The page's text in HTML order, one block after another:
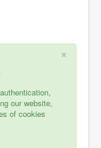
×
our website,
of cookies